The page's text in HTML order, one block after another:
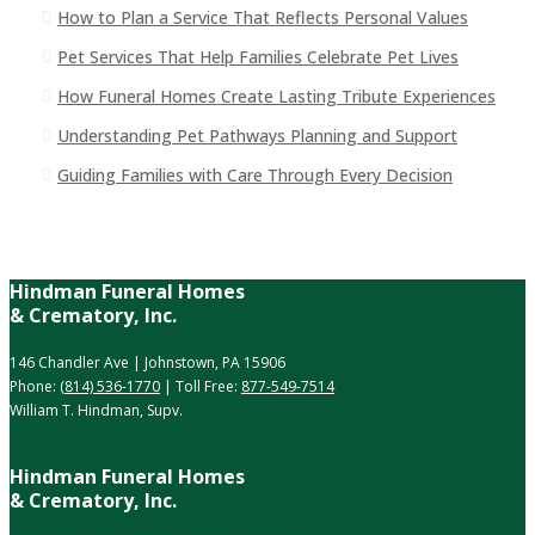
How to Plan a Service That Reflects Personal Values
Pet Services That Help Families Celebrate Pet Lives
How Funeral Homes Create Lasting Tribute Experiences
Understanding Pet Pathways Planning and Support
Guiding Families with Care Through Every Decision
Hindman Funeral Homes
& Crematory, Inc.
146 Chandler Ave | Johnstown, PA 15906
Phone: (814) 536-1770 | Toll Free: 877-549-7514
William T. Hindman, Supv.
Hindman Funeral Homes
& Crematory, Inc.